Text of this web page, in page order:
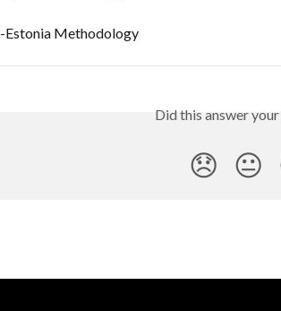
Estonia Methodology
Did this answer
😞 😐